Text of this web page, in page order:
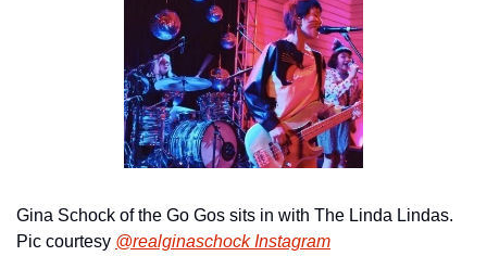
Gina Schock of the Go Gos sits in with The Linda Lindas.
Pic courtesy @realginaschock Instagram